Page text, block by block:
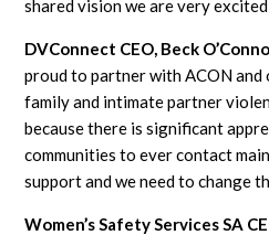
shared vision we are very
DVConnect CEO, Beck
proud to partner with ACON
family and intimate partner
because there is significant
communities to ever contact
support and we need to change
Women’s Safety Services SA